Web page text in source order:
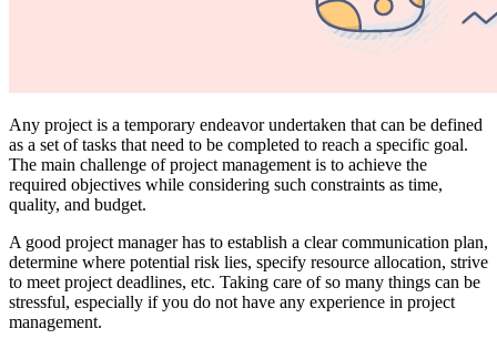
Any project is a temporary endeavor undertaken that can be defined
as a set of tasks that need to be completed to reach a specific goal.
The main challenge of project management is to achieve the
required objectives while considering such constraints as time,
quality, and budget.
A good project manager has to establish a clear communication plan,
determine where potential risk lies, specify resource allocation, strive
to meet project deadlines, etc. Taking care of so many things can be
stressful, especially if you do not have any experience in project
management.